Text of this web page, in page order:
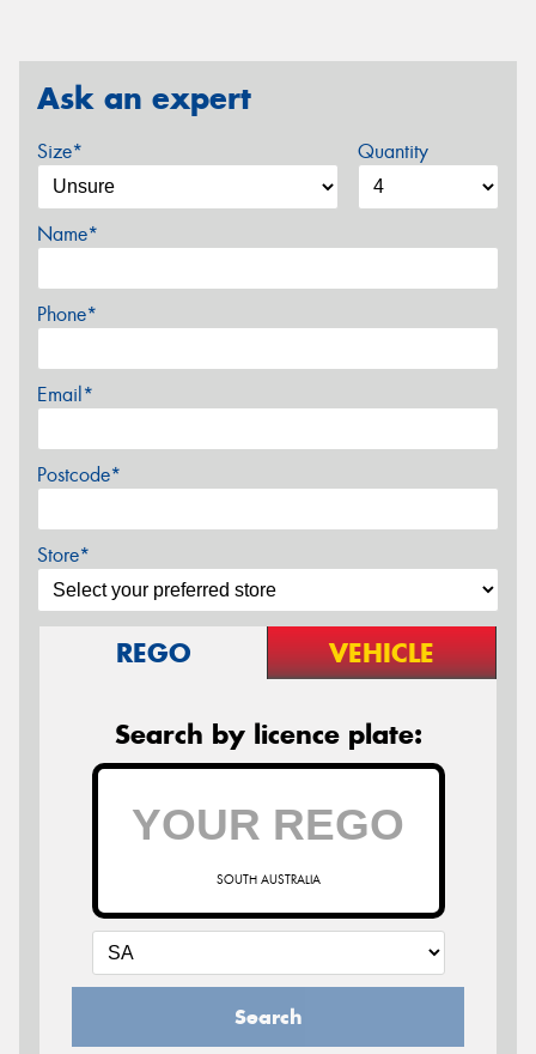
Ask an expert
Size* Quantity
Name*
Phone*
Email*
Postcode*
Store*
REGO VEHICLE
Search by licence plate:
SOUTH AUSTRALIA
Search